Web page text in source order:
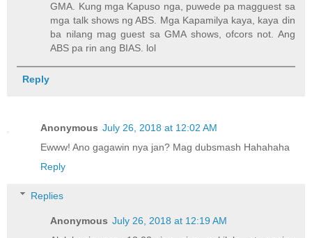
GMA. Kung mga Kapuso nga, puwede pa magguest sa
mga talk shows ng ABS. Mga Kapamilya kaya, kaya din
ba nilang mag guest sa GMA shows, ofcors not. Ang
ABS pa rin ang BIAS. lol
Reply
Anonymous July 26, 2018 at 12:02 AM
Ewww! Ano gagawin nya jan? Mag dubsmash Hahahaha
Reply
Replies
Anonymous July 26, 2018 at 12:19 AM